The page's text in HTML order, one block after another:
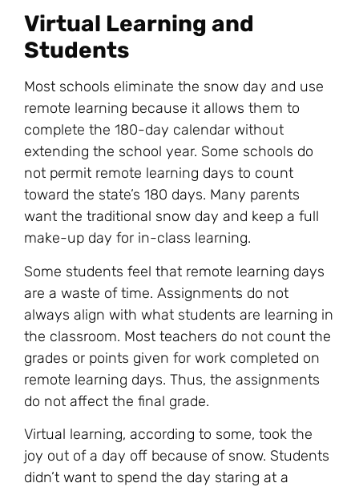
Virtual Learning and
Students
Most schools eliminate the snow day and use
remote learning because it allows them to
complete the 180-day calendar without
extending the school year. Some schools do
not permit remote learning days to count
toward the state’s 180 days. Many parents
want the traditional snow day and keep a full
make-up day for in-class learning.
Some students feel that remote learning days
are a waste of time. Assignments do not
always align with what students are learning in
the classroom. Most teachers do not count the
grades or points given for work completed on
remote learning days. Thus, the assignments
do not affect the final grade.
Virtual learning, according to some, took the
joy out of a day off because of snow. Students
didn’t want to spend the day staring at a